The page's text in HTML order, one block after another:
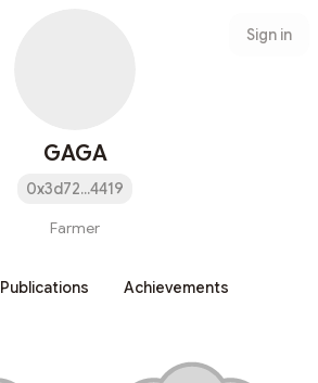
Sign in
GAGA
0x3d72...4419
Farmer
Publications Achievements